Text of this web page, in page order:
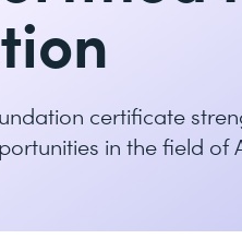
certificate
in the field of